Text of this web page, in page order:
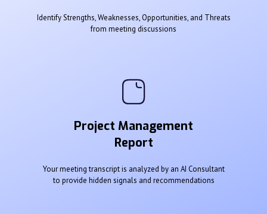
Identify Strengths, Weaknesses, Opportunities, and Threats
from meeting discussions
Project Management
Report
Your meeting transcript is analyzed by an AI Consultant
to provide hidden signals and recommendations